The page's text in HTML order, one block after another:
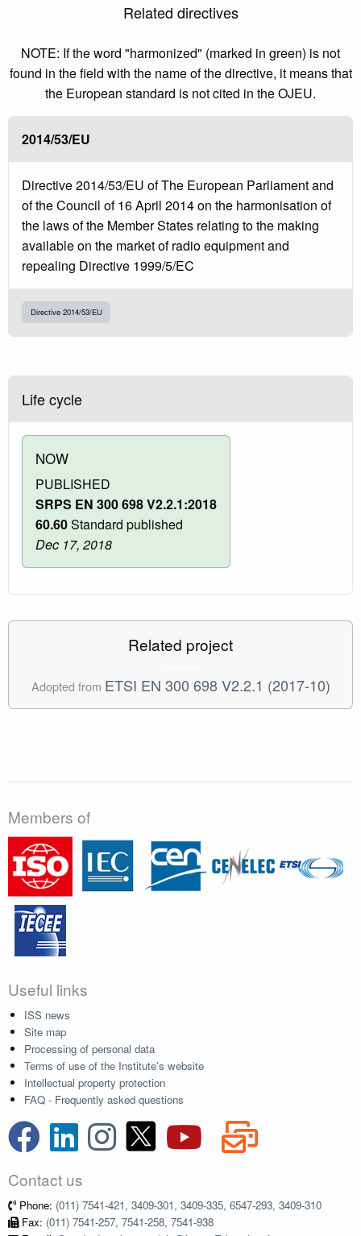
Related directives
NOTE: If the word "harmonized" (marked in green) is not
found in the field with the name of the directive, it means that
the European standard is not cited in the OJEU.
2014/53/EU
Directive 2014/53/EU of The European Parliament and
of the Council of 16 April 2014 on the harmonisation of
the laws of the Member States relating to the making
available on the market of radio equipment and
repealing Directive 1999/5/EC
Directive 2014/53/EU
Life cycle
NOW
PUBLISHED
SRPS EN 300 698 V2.2.1:2018
60.60Standard published
Dec 17, 2018
Related project
Adopted from ETSI EN 300 698 V2.2.1 (2017-10)
Members of
Useful links
ISS news
Site map
Processing of personal data
Terms of use of the Institute's website
Intellectual property protection
FAQ - Frequently asked questions
Contact us
Phone: (011) 7541-421, 3409-301, 3409-335, 6547-293, 3409-310
Fax: (011) 7541-257, 7541-258, 7541-938